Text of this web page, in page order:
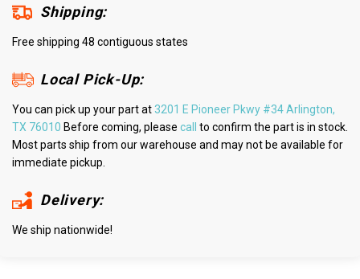
Shipping:
Free shipping 48 contiguous states
Local Pick-Up:
You can pick up your part at3201 E Pioneer Pkwy #34 Arlington,
TX 76010 Before coming, please call
to confirm the part is in stock.
Most parts ship from our warehouse and may not be available for
immediate pickup.
Delivery:
We ship nationwide!